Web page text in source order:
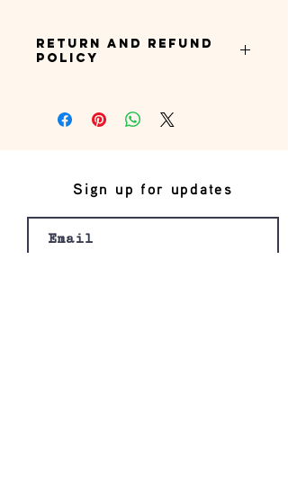
Return and Refund
Policy
Sign up for updates